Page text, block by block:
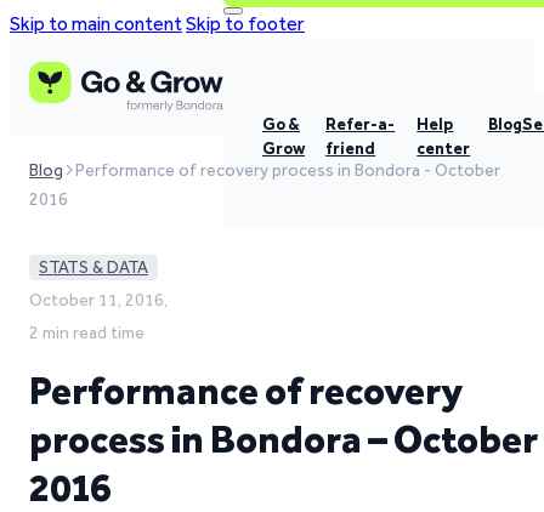
Skip to main contentSkip to footer
Go &
Grow
Refer-a-
friend
Help
center
Blog
Blog
Performance of recovery process in Bondora - October
2016
STATS & DATA
October 11, 2016,
2 min read time
Performance of recovery
process in Bondora – October
2016